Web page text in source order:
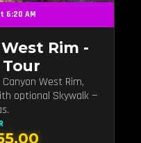
6:20 AM
Rim -
Tour
West Rim,
optional Skywalk —